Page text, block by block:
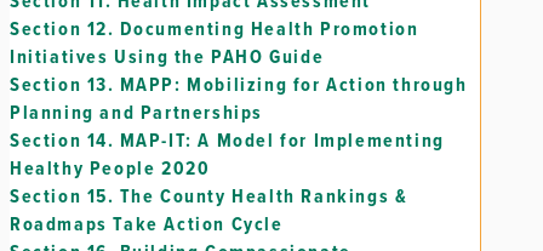
Section 12. Documenting Health Promotion
Initiatives Using the PAHO Guide
Section 13. MAPP: Mobilizing for Action through
Planning and Partnerships
Section 14. MAP-IT: A Model for Implementing
Healthy People 2020
Section 15. The County Health Rankings &
Roadmaps Take Action Cycle